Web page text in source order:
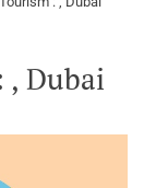
, Dubai